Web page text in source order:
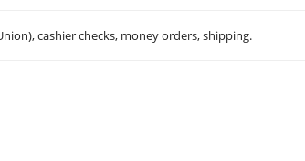
cashier checks, money orders, shipping.